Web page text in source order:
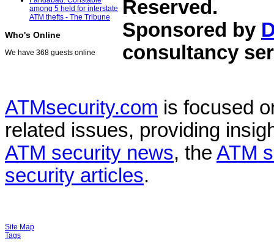
among 5 held for interstate
ATM thefts - The Tribune
Who's Online
We have 368 guests online
Reserved.
Sponsored by
consultancy
ATMsecurity.com is focused
related issues, providing
ATM security news, the ATM
security articles.
Site Map
Tags